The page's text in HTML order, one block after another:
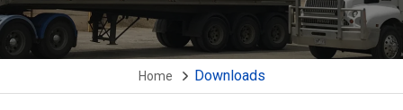
Home Downloads